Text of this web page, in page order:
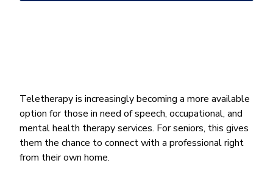
Teletherapy is increasingly becoming a more available
option for those in need of speech, occupational, and
mental health therapy services. For seniors, this gives
them the chance to connect with a professional right
from their own home.